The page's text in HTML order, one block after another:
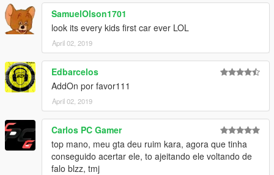
SamuelOlson1701
look its every kids first car ever LOL
April 02, 2019
Edbarcelos
AddOn por favor111
April 02, 2019
Carlos PC Gamer
top mano, meu gta deu ruim kara, agora que tinha
conseguido acertar ele, to ajeitando ele voltando de
falo blzz, tmj